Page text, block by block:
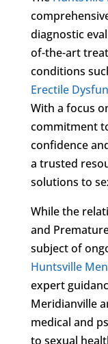
diagnostic
of-the-art
conditions
Erectile
With a focus
commitment
confidence
a trusted
solutions to
While the
and
subject of
Huntsville
expert
Meridianville
medical and
to sexual